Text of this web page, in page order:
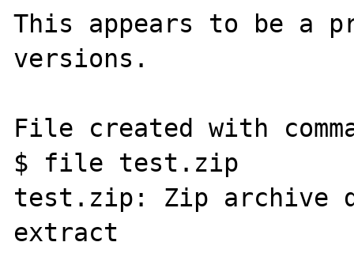
This appears to be a
versions.
File created with
$ file test.zip
test.zip: Zip archive
extract